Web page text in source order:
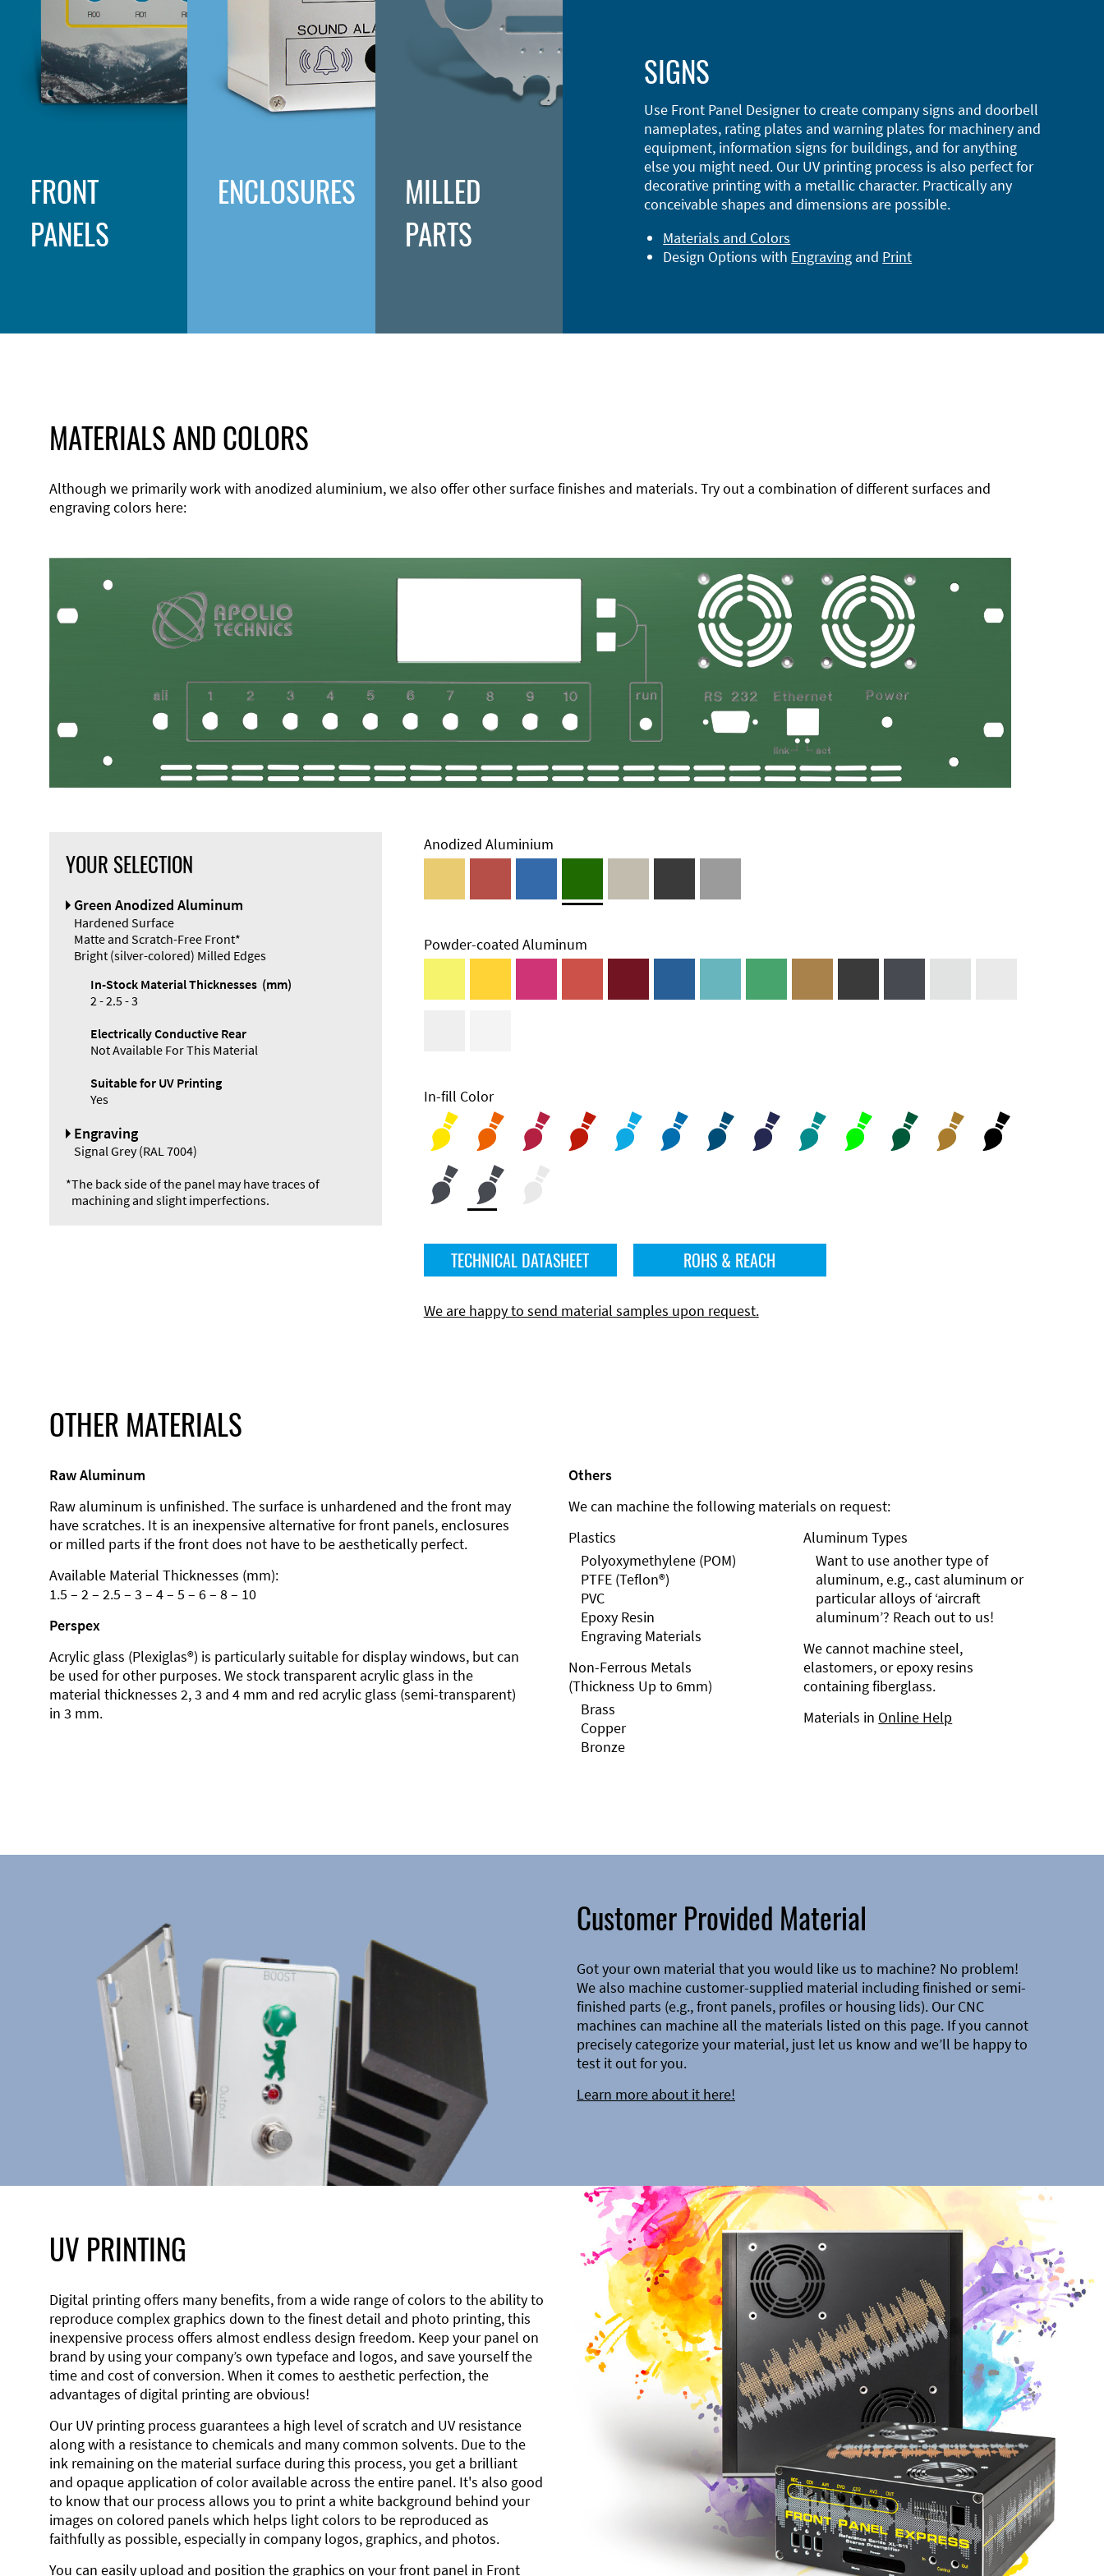
FRONT
PANELS
Designer
ENCLOSURES
Types and
Systems
MILLED
PARTS
Technical
SIGNS
Use Front Panel Designer to create company signs and doorbell
nameplates, rating plates and warning plates for machinery and
equipment, information signs for buildings, and for anything
else you might need. Our UV printing process is also perfect for
decorative printing with a metallic character. Practically any
conceivable shapes and dimensions are possible.
Materials and Colors
Design Options with Engraving and Print
MATERIALS AND COLORS
Although we primarily work with anodized aluminium, we also offer other surface finishes and materials. Try out a combination of different surfaces and
engraving colors here:
YOUR SELECTION
Green Anodized Aluminum
Hardened Surface
Matte and Scratch-Free Front*
Bright (silver-colored) Milled Edges
In-Stock Material Thicknesses (mm)
2 - 2.5 - 3
Electrically Conductive Rear
Not Available For This Material
Suitable for UV Printing
Yes
Engraving
Signal Grey (RAL 7004)
*The back side of the panel may have traces of
machining and slight imperfections.
Anodized Aluminium
Powder-coated Aluminum
In-fill Color
TECHNICAL DATASHEET ROHS & REACH
We are happy to send material samples upon request.
OTHER MATERIALS
Raw Aluminum
Raw aluminum is unfinished. The surface is unhardened and the front may
have scratches. It is an inexpensive alternative for front panels, enclosures
or milled parts if the front does not have to be aesthetically perfect.
Available Material Thicknesses (mm):
1.5 – 2 – 2.5 – 3 – 4 – 5 – 6 – 8 – 10
Perspex
Acrylic glass (Plexiglas®) is particularly suitable for display windows, but can
be used for other purposes. We stock transparent acrylic glass in the
material thicknesses 2, 3 and 4 mm and red acrylic glass (semi-transparent)
in 3 mm.
Others
We can machine the following materials on request:
Plastics
Polyoxymethylene (POM)
PTFE (Teflon®)
PVC
Epoxy Resin
Engraving Materials
Non-Ferrous Metals
(Thickness Up to 6mm)
Brass
Copper
Bronze
Aluminum Types
Want to use another type of
aluminum, e.g., cast aluminum or
particular alloys of ‘aircraft
aluminum’? Reach out to us!
We cannot machine steel,
elastomers, or epoxy resins
containing fiberglass.
Materials in Online Help
Customer Provided Material
Got your own material that you would like us to machine? No problem!
We also machine customer-supplied material including finished or semi-
finished parts (e.g., front panels, profiles or housing lids). Our CNC
machines can machine all the materials listed on this page. If you cannot
precisely categorize your material, just let us know and we’ll be happy to
test it out for you.
Learn more about it here!
UV PRINTING
Digital printing offers many benefits, from a wide range of colors to the ability to
reproduce complex graphics down to the finest detail and photo printing, this
inexpensive process offers almost endless design freedom. Keep your panel on
brand by using your company’s own typeface and logos, and save yourself the
time and cost of conversion. When it comes to aesthetic perfection, the
advantages of digital printing are obvious!
Our UV printing process guarantees a high level of scratch and UV resistance
along with a resistance to chemicals and many common solvents. Due to the
ink remaining on the material surface during this process, you get a brilliant
and opaque application of color available across the entire panel. It's also good
to know that our process allows you to print a white background behind your
images on colored panels which helps light colors to be reproduced as
faithfully as possible, especially in company logos, graphics, and photos.
You can easily upload and position the graphics on your front panel in Front